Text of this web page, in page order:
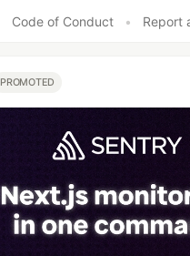
Code of Conduct • Report
PROMOTED